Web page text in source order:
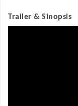
Trailer & Sinopsis